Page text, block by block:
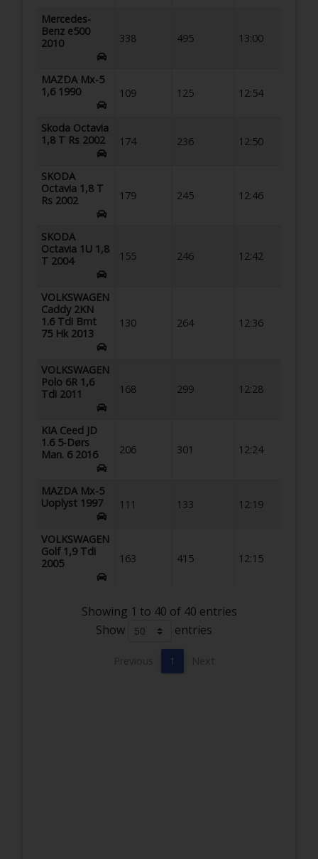
Mercedes-
Benz e500
2010
338 495 13:00
MAZDA Mx-5
1,6 1990
109 125 12:54
Skoda Octavia
1,8 T Rs 2002
174 236 12:50
SKODA
Octavia 1,8 T
Rs 2002
179 245 12:46
SKODA
Octavia 1U 1,8
T 2004
155 246 12:42
VOLKSWAGEN
Caddy 2KN
1.6 Tdi Bmt
75 Hk 2013
130 264 12:36
VOLKSWAGEN
Polo 6R 1,6
Tdi 2011
168 299 12:28
KIA Ceed JD
1.6 5-Dørs
Man. 6 2016
206 301 12:24
MAZDA Mx-5
Uoplyst 1997
111 133 12:19
VOLKSWAGEN
Golf 1,9 Tdi
2005
163 415 12:15
Showing 1 to 40 of 40 entries
Show
entries
Previous 1 Next